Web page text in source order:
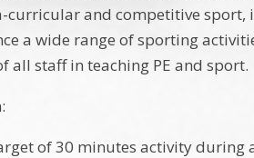
curricular and competitive sport,
a wide range of sporting
all staff in teaching PE and sport.
of 30 minutes activity during